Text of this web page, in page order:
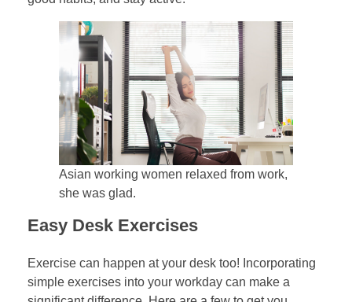
Asian working women relaxed from work,
she was glad.
Easy Desk Exercises
Exercise can happen at your desk too! Incorporating
simple exercises into your workday can make a